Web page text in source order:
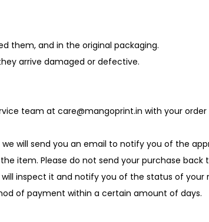
them, and in the original packaging.
arrive damaged or defective.
team at care@mangoprint.in with your
will send you an email to notify you of the
item. Please do not send your purchase
inspect it and notify you of the status of
of payment within a certain amount of days.